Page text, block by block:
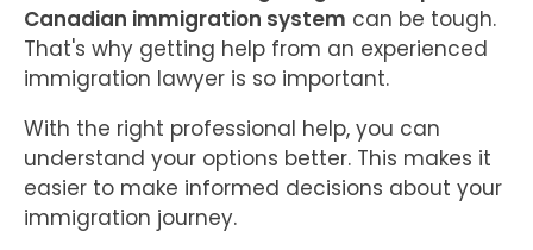
Canadian immigration system can be tough.
That's why getting help from an experienced
immigration lawyer is so important.
With the right professional help, you can
understand your options better. This makes it
easier to make informed decisions about your
immigration journey.